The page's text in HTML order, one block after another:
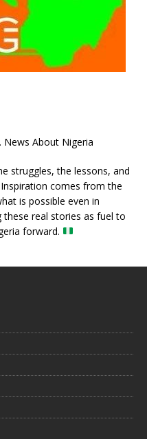
About Nigeria
struggles, the lessons, and
comes from the
is possible even in
real stories as fuel to
forward.